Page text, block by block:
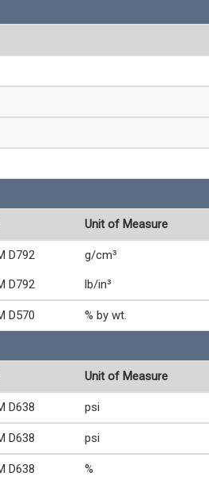
Unit of Measure
D792 g/cm³
D792 lb/in³
D570 % by wt.
Unit of Measure
D638 psi
D638 psi
D638 %